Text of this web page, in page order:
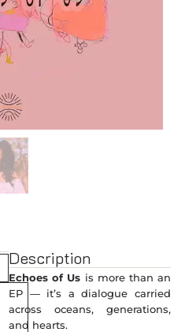
Description
Echoes of Us is more than an
EP — it’s a dialogue carried
across oceans, generations,
and hearts.